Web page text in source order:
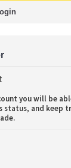
you will be
status, and keep